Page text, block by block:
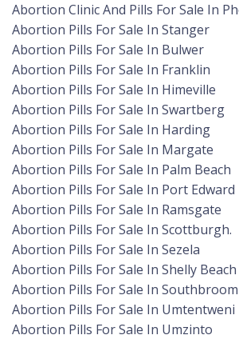
Abortion Clinic And Pills For Sale In
Abortion Pills For Sale In Stanger
Abortion Pills For Sale In Bulwer
Abortion Pills For Sale In Franklin
Abortion Pills For Sale In Himeville
Abortion Pills For Sale In Swartberg
Abortion Pills For Sale In Harding
Abortion Pills For Sale In Margate
Abortion Pills For Sale In Palm Beach
Abortion Pills For Sale In Port Edward
Abortion Pills For Sale In Ramsgate
Abortion Pills For Sale In Scottburgh.
Abortion Pills For Sale In Sezela
Abortion Pills For Sale In Shelly Beach
Abortion Pills For Sale In Southbroom
Abortion Pills For Sale In Umtentweni
Abortion Pills For Sale In Umzinto